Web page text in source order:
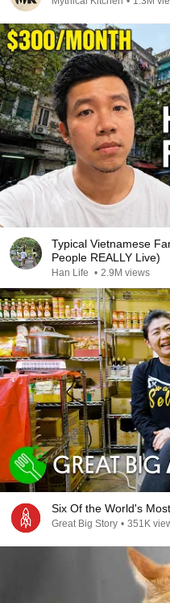
Typical Vietnamese
People REALLY Live)
Han Life • 2.9M views
Six Of the World's
Great Big Story • 351K